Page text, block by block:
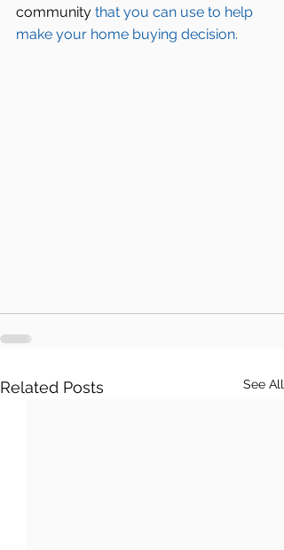
community that you can use to help
make your home buying decision.
Related Posts See All